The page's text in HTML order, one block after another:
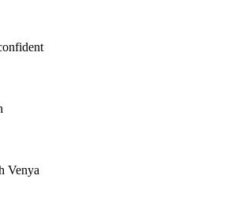
Venya